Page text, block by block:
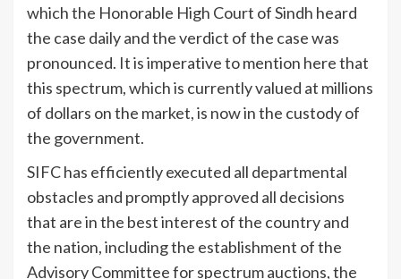
which the Honorable High Court of Sindh heard
the case daily and the verdict of the case was
pronounced. It is imperative to mention here that
this spectrum, which is currently valued at millions
of dollars on the market, is now in the custody of
the government.
SIFC has efficiently executed all departmental
obstacles and promptly approved all decisions
that are in the best interest of the country and
the nation, including the establishment of the
Advisory Committee for spectrum auctions, the